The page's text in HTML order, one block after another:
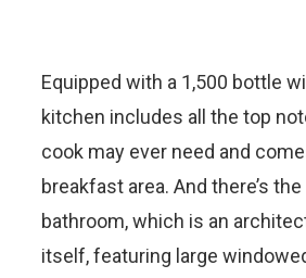
Equipped with a 1,500 bottle
kitchen includes all the top
cook may ever need and
breakfast area. And there’s
bathroom, which is an
itself, featuring large